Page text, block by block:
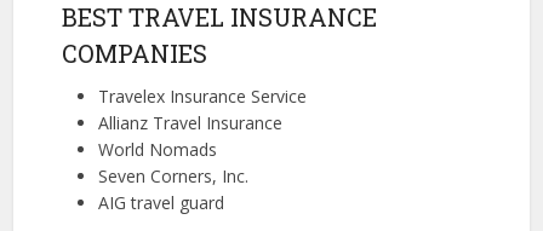
BEST TRAVEL INSURANCE
COMPANIES
Travelex Insurance Service
Allianz Travel Insurance
World Nomads
Seven Corners, Inc.
AIG travel guard